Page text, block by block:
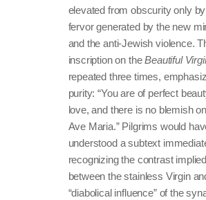
elevated from obscurity only
fervor generated by the new
and the anti-Jewish violence.
inscription on theBeautiful
repeated three times,
purity: “You are of perfect
love, and there is no blemish
Ave Maria.” Pilgrims would
understood a subtext
recognizing the contrast implied
between the stainless Virgin
“diabolical influence” of the